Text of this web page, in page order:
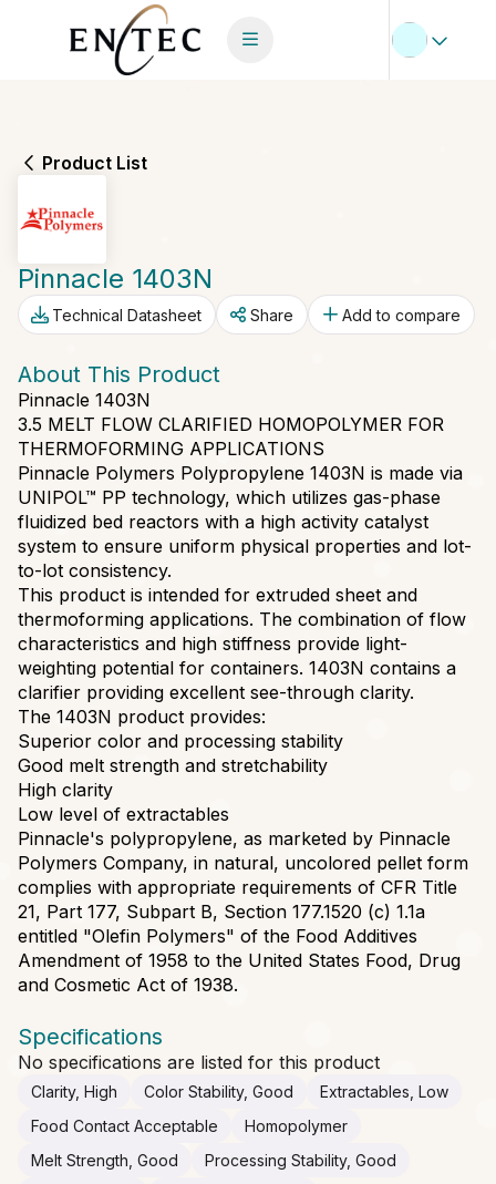
Product List
Pinnacle 1403N
Technical Datasheet Share Add to compare
About This Product
Pinnacle 1403N
3.5 MELT FLOW CLARIFIED HOMOPOLYMER FOR
THERMOFORMING APPLICATIONS
Pinnacle Polymers Polypropylene 1403N is made via
UNIPOL™ PP technology, which utilizes gas-phase
fluidized bed reactors with a high activity catalyst
system to ensure uniform physical properties and lot-
to-lot consistency.
This product is intended for extruded sheet and
thermoforming applications. The combination of flow
characteristics and high stiffness provide light-
weighting potential for containers. 1403N contains a
clarifier providing excellent see-through clarity.
The 1403N product provides:
Superior color and processing stability
Good melt strength and stretchability
High clarity
Low level of extractables
Pinnacle's polypropylene, as marketed by Pinnacle
Polymers Company, in natural, uncolored pellet form
complies with appropriate requirements of CFR Title
21, Part 177, Subpart B, Section 177.1520 (c) 1.1a
entitled "Olefin Polymers" of the Food Additives
Amendment of 1958 to the United States Food, Drug
and Cosmetic Act of 1938.
Specifications
No specifications are listed for this product
Clarity, High Color Stability, Good
Extractables, Low
Food Contact Acceptable
Homopolymer
Melt Strength, Good
Processing Stability, Good